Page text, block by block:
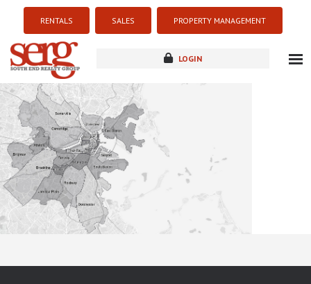
RENTALS SALES PROPERTY MANAGEMENT
LOGIN
new development